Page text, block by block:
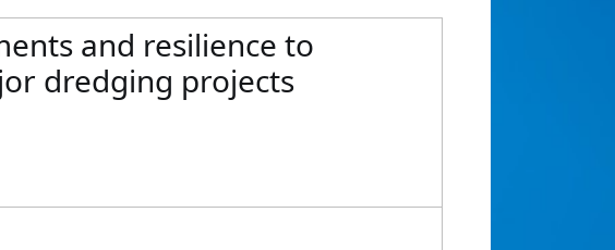
and resilience to
dredging projects